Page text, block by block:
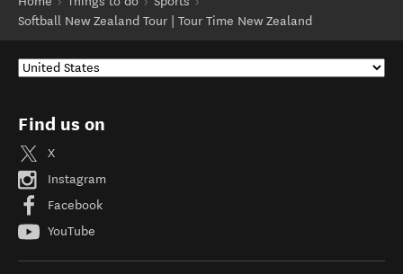
Softball New Zealand Tour | Tour Time New Zealand
Find us on
X
Instagram
Facebook
YouTube